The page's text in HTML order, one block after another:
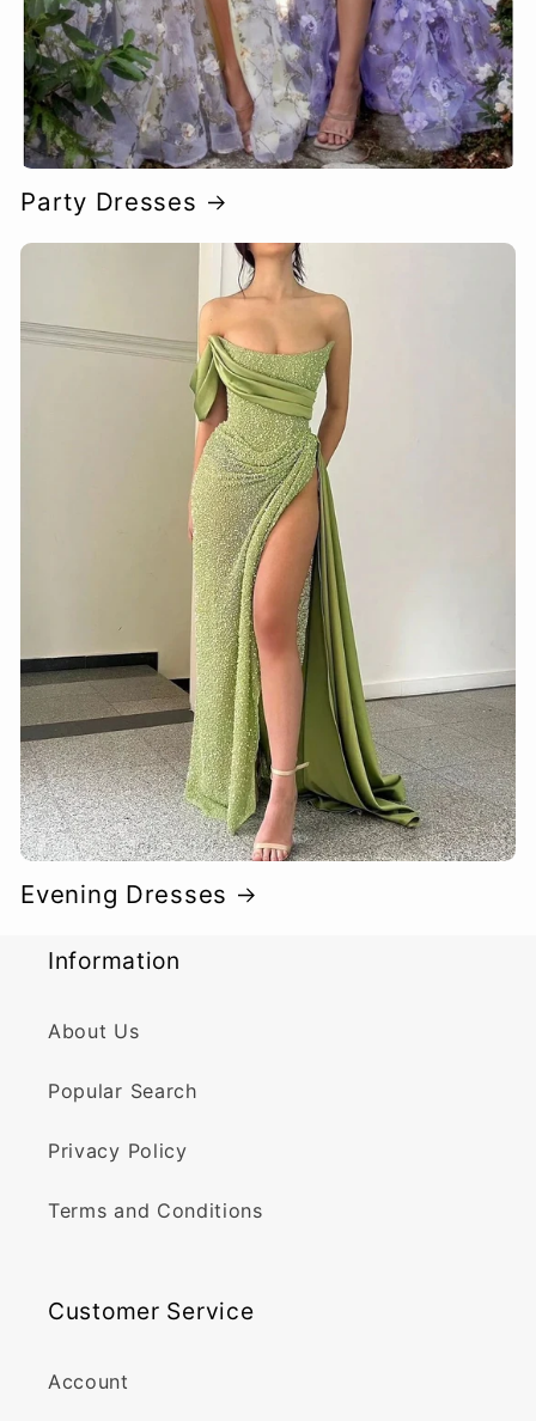
Party Dresses
Evening Dresses
Information
About Us
Popular Search
Privacy Policy
Terms and Conditions
Customer Service
Account